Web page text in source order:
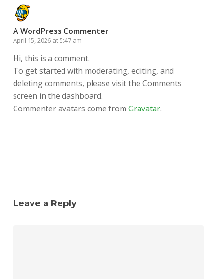
A WordPress Commenter
April 15, 2026 at 5:47 am
Hi, this is a comment.
To get started with moderating, editing, and
deleting comments, please visit the Comments
screen in the dashboard.
Commenter avatars come from Gravatar.
Leave a Reply